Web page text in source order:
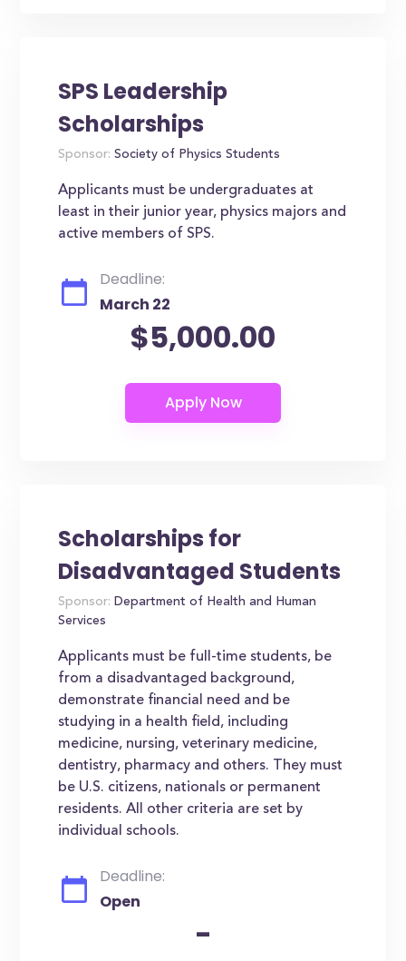
SPS Leadership
Scholarships
Sponsor: Society of Physics Students
Applicants must be undergraduates at
least in their junior year, physics majors and
active members of SPS.
Deadline:
March 22
$5,000.00
Scholarships for
Disadvantaged Students
Sponsor: Department of Health and Human
Services
Applicants must be full-time students, be
from a disadvantaged background,
demonstrate financial need and be
studying in a health field, including
medicine, nursing, veterinary medicine,
dentistry, pharmacy and others. They must
be U.S. citizens, nationals or permanent
residents. All other criteria are set by
individual schools.
Deadline:
Open
-